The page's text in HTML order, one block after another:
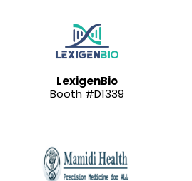
LexigenBio
Booth #D1339